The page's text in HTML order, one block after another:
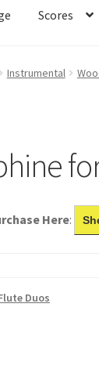
Scores
Instrumental
Here:
Duos